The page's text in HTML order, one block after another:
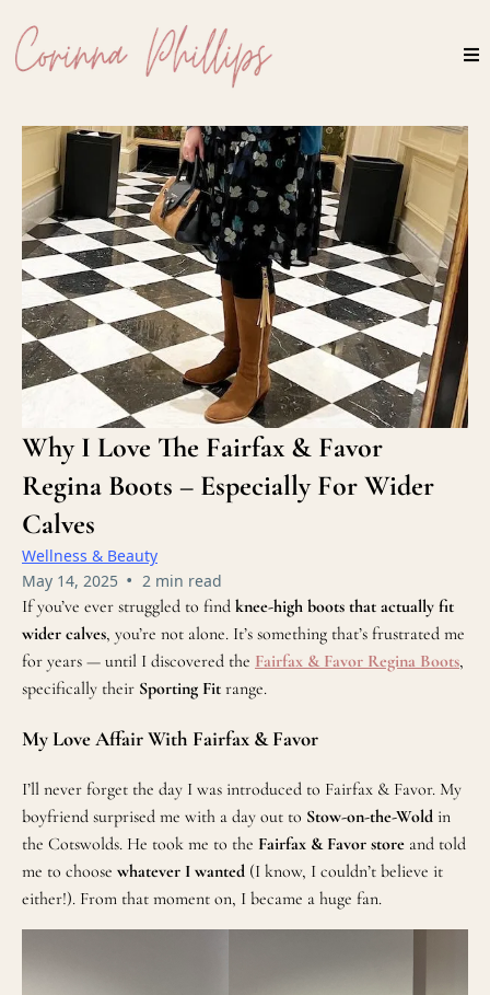
Why I Love The Fairfax & Favor
Regina Boots – Especially For Wider
Calves
Wellness & Beauty
May 14, 2025 • 2 min read
If you’ve ever struggled to find knee-high boots that actually fit
wider calves, you’re not alone. It’s something that’s frustrated me
for years — until I discovered the Fairfax & Favor Regina Boots,
specifically their Sporting Fit range.
My Love Affair With Fairfax & Favor
I’ll never forget the day I was introduced to Fairfax & Favor. My
boyfriend surprised me with a day out to Stow-on-the-Wold in
the Cotswolds. He took me to the Fairfax & Favor store and told
me to choose whatever I wanted (I know, I couldn’t believe it
either!). From that moment on, I became a huge fan.